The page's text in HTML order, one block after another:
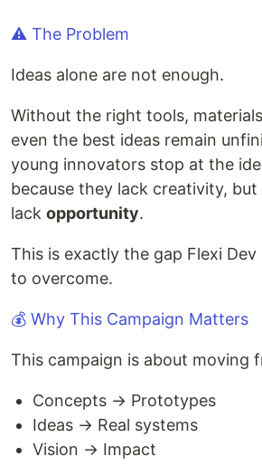
⚠️ The Problem
Ideas alone are not enough.
Without the right tools,
even the best ideas remain
young innovators stop at the
because they lack creativity,
lack opportunity.
This is exactly the gap Flexi
to overcome.
💰 Why This Campaign Matters
This campaign is about moving
Concepts → Prototypes
Ideas → Real systems
Vision → Impact